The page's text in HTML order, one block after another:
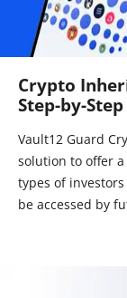
Crypto
Step-by-
Vault12 Guard
solution to offer
types of
be accessed by